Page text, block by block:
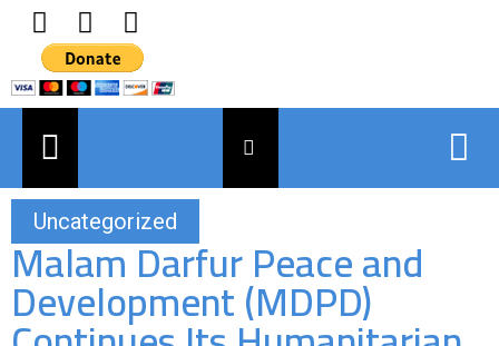
Uncategorized
Malam Darfur Peace and
Development (MDPD)